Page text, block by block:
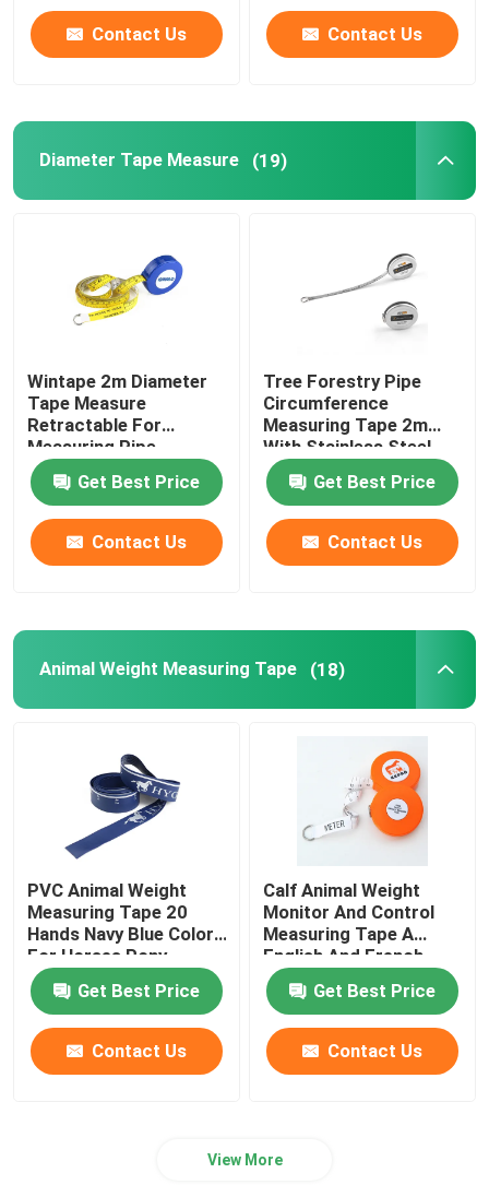
Clothing Tape Measure
Laser Measure Tape
Personalised Sewing Tape Measure
Diameter Tape Measure
Animal Weight Measuring Tape
Retractable Body Tape Measure
Body Fat Caliper
Mid Upper Arm Circumference Tape
Steel Tape Measure
Distance Measuring Wheel
Tape Measure Components
Contact Us Contact Us
Diameter Tape Measure (19)
Wintape 2m Diameter
Tape Measure
Retractable For
Measuring Pipe
Get Best Price
Contact Us
Tree Forestry Pipe
Circumference
Measuring Tape 2m
With Stainless Steel
Case Metal Blade
Get Best Price
Contact Us
Animal Weight Measuring Tape (18)
PVC Animal Weight
Measuring Tape 20
Hands Navy Blue Color
For Horses Pony
Get Best Price
Contact Us
Calf Animal Weight
Monitor And Control
Measuring Tape A
English And French
Weight Scale For
Veterinarian Clinics
Get Best Price
Contact Us
View More